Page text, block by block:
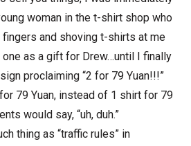
woman in the t-shirt shop who
fingers and shoving t-shirts at me
as a gift for Drew…until I finally
proclaiming “2 for 79 Yuan!!!”
79 Yuan, instead of 1 shirt for 79
would say, “uh, duh.”
thing as “traffic rules” in